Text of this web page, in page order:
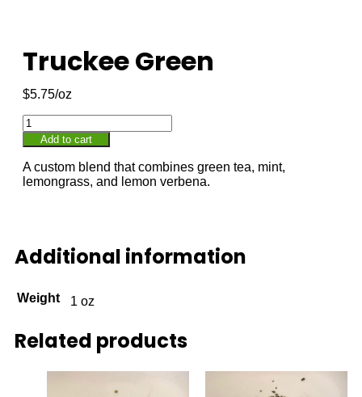
Truckee Green
$5.75
Add to cart
A custom blend that combines green tea, mint,
lemongrass, and lemon verbena.
Additional information
Weight 1 oz
Related products